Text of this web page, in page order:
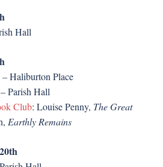
Hall
– Haliburton Place
Parish Hall
Club: Louise Penny, The Great
Earthly Remains